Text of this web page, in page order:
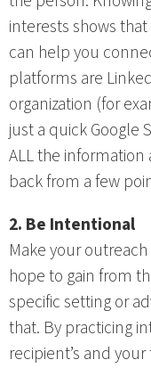
interests shows
can help you
platforms are
organization (for
just a quick Google
ALL the
back from a few
2. Be Intentional
Make your
hope to gain from
specific setting or
that. By practicing
recipient’s and